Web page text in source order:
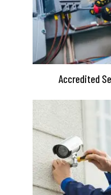
Accredited